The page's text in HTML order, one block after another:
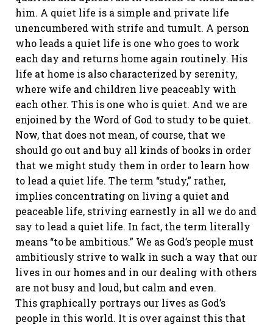
him. A quiet life is a simple and private life
unencumbered with strife and tumult. A person
who leads a quiet life is one who goes to work
each day and returns home again routinely. His
life at home is also characterized by serenity,
where wife and children live peaceably with
each other. This is one who is quiet. And we are
enjoined by the Word of God to study to be quiet.
Now, that does not mean, of course, that we
should go out and buy all kinds of books in order
that we might study them in order to learn how
to lead a quiet life. The term “study,” rather,
implies concentrating on living a quiet and
peaceable life, striving earnestly in all we do and
say to lead a quiet life. In fact, the term literally
means “to be ambitious.” We as God’s people must
ambitiously strive to walk in such a way that our
lives in our homes and in our dealing with others
are not busy and loud, but calm and even.
This graphically portrays our lives as God’s
people in this world. It is over against this that